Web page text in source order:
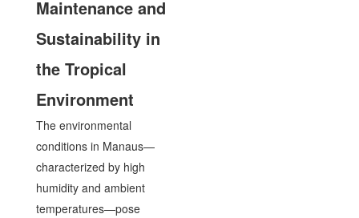
Maintenance and
Sustainability in
the Tropical
Environment
The environmental
conditions in Manaus—
characterized by high
humidity and ambient
temperatures—pose